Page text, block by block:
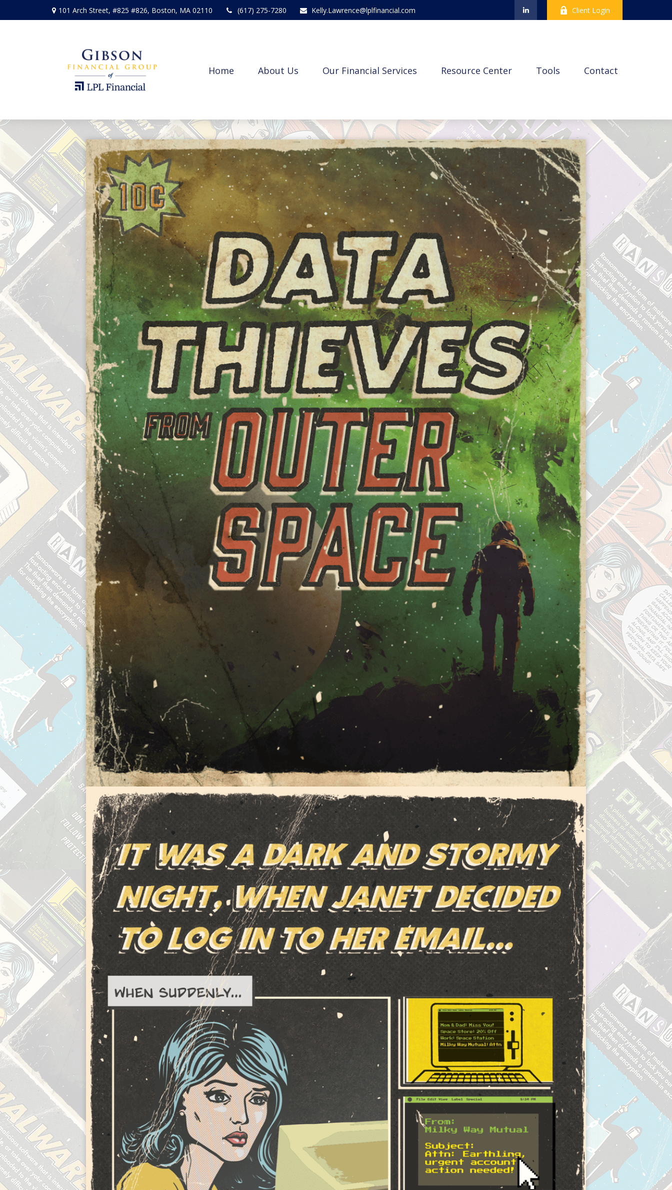
101 Arch Street, #825 #826, Boston, MA 02110 (617) 275-7280 Kelly.Lawrence@lplfinancial.com Client Login
Home About Us Our Financial Services Resource Center Tools Contact